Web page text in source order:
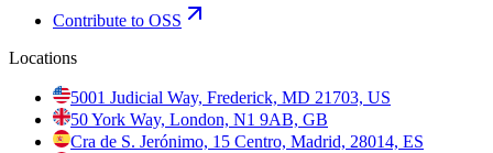
Contribute to OSS
Locations
5001 Judicial Way, Frederick, MD 21703, US
50 York Way, London, N1 9AB, GB
Cra de S. Jerónimo, 15 Centro, Madrid, 28014, ES